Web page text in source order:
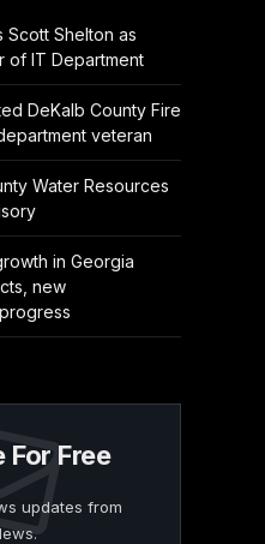
Scott Shelton as
of IT Department
DeKalb County Fire
veteran
Water Resources
in Georgia
new
For Free
updates from